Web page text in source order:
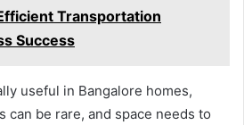
Transportation
Success
useful in Bangalore homes,
can be rare, and space needs to